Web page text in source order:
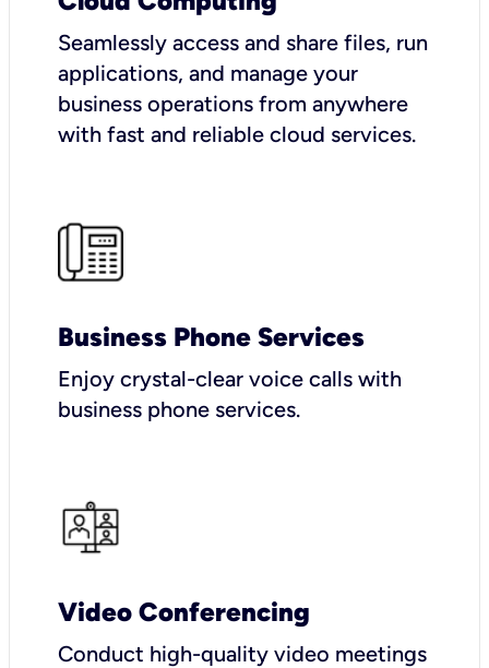
Seamlessly access and share files, run
applications, and manage your
business operations from anywhere
with fast and reliable cloud services.
Business Phone Services
Enjoy crystal-clear voice calls with
business phone services.
Video Conferencing
Conduct high-quality video meetings